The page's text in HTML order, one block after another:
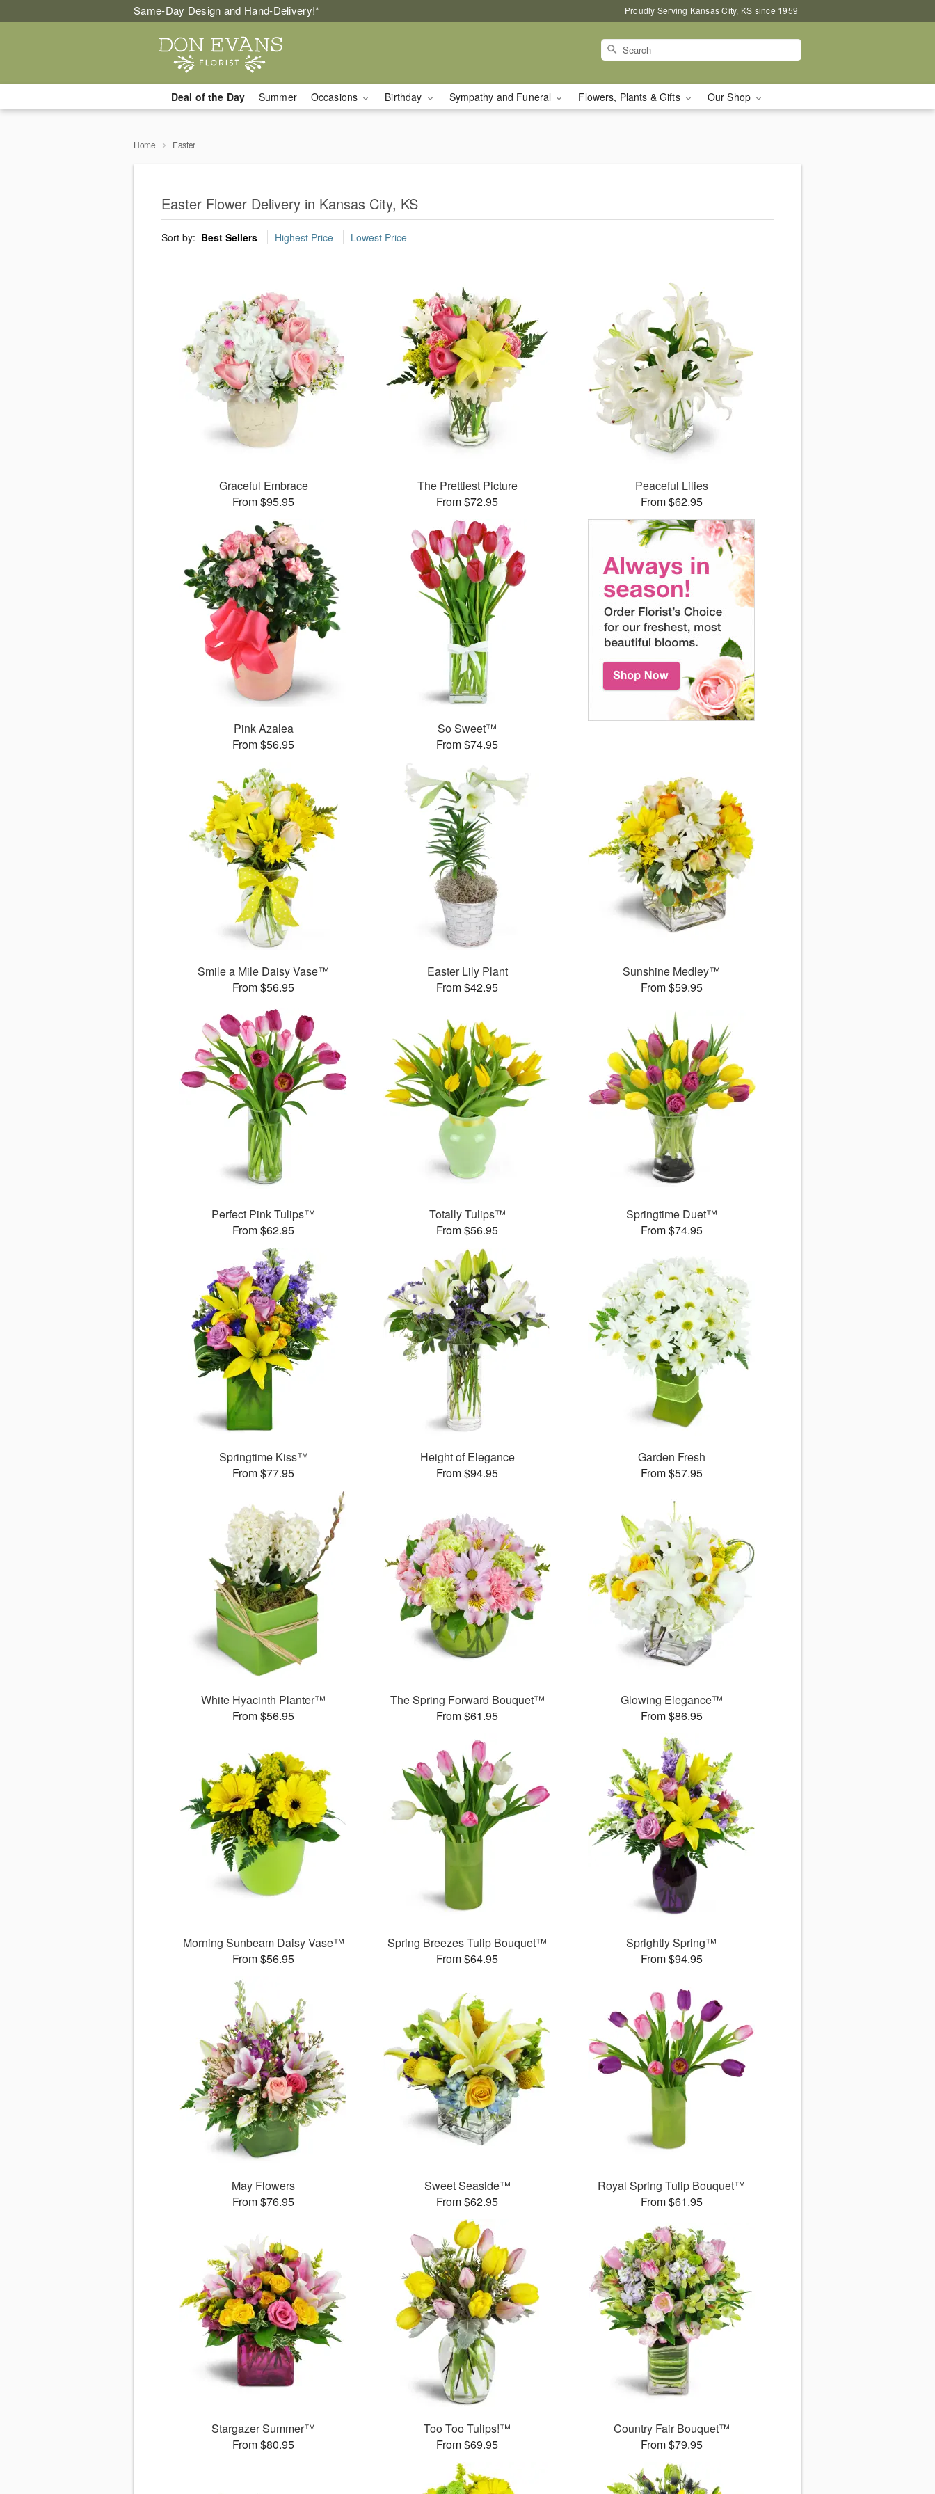
Same-Day Design and Hand-Delivery!* Proudly Serving Kansas City, KS since 1959
Deal of the Day Summer Occasions Birthday Sympathy and Funeral Flowers, Plants & Gifts Our Shop
Home Easter
Easter Flower Delivery in Kansas City, KS
Sort by: Best Sellers Highest Price Lowest Price
Graceful Embrace
From $95.95
The Prettiest Picture
From $72.95
Peaceful Lilies
From $62.95
Pink Azalea
From $56.95
So Sweet™
From $74.95
Smile a Mile Daisy Vase™
From $56.95
Easter Lily Plant
From $42.95
Sunshine Medley™
From $59.95
Perfect Pink Tulips™
From $62.95
Totally Tulips™
From $56.95
Springtime Duet™
From $74.95
Springtime Kiss™
From $77.95
Height of Elegance
From $94.95
Garden Fresh
From $57.95
White Hyacinth Planter™
From $56.95
The Spring Forward Bouquet™
From $61.95
Glowing Elegance™
From $86.95
Morning Sunbeam Daisy Vase™
From $56.95
Spring Breezes Tulip Bouquet™
From $64.95
Sprightly Spring™
From $94.95
May Flowers
From $76.95
Sweet Seaside™
From $62.95
Royal Spring Tulip Bouquet™
From $61.95
Stargazer Summer™
From $80.95
Too Too Tulips!™
From $69.95
Country Fair Bouquet™
From $79.95